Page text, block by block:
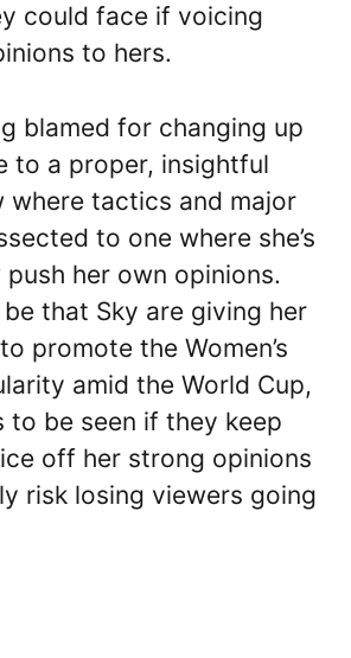
could face if voicing
to hers.
blamed for changing up
to a proper, insightful
where tactics and major
to one where she’s
her own opinions.
that Sky are giving her
promote the Women’s
amid the World Cup,
to be seen if they keep
off her strong opinions
risk losing viewers going